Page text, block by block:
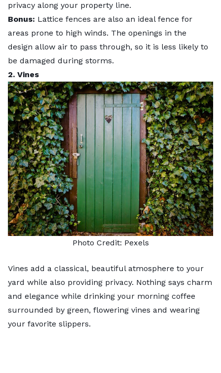
privacy along your property line.
Bonus: Lattice fences are also an ideal fence for
areas prone to high winds. The openings in the
design allow air to pass through, so it is less likely to
be damaged during storms.
2. Vines
Photo Credit: Pexels
Vines add a classical, beautiful atmosphere to your
yard while also providing privacy. Nothing says charm
and elegance while drinking your morning coffee
surrounded by green, flowering vines and wearing
your favorite slippers.